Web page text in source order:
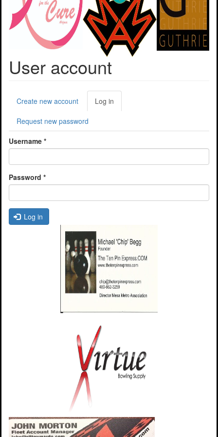
User account
Primary
tabs
Create new account Log in
tab)
Request new password
Username *
Password *
Log in